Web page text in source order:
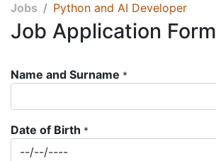
Jobs Python and AI Developer
Job Application Form
Name and Surname *
Date of Birth *